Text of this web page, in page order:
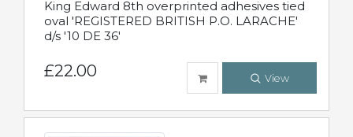
King Edward 8th overprinted adhesives tied
oval 'REGISTERED BRITISH P.O. LARACHE'
d/s '10 DE 36'
£22.00 View